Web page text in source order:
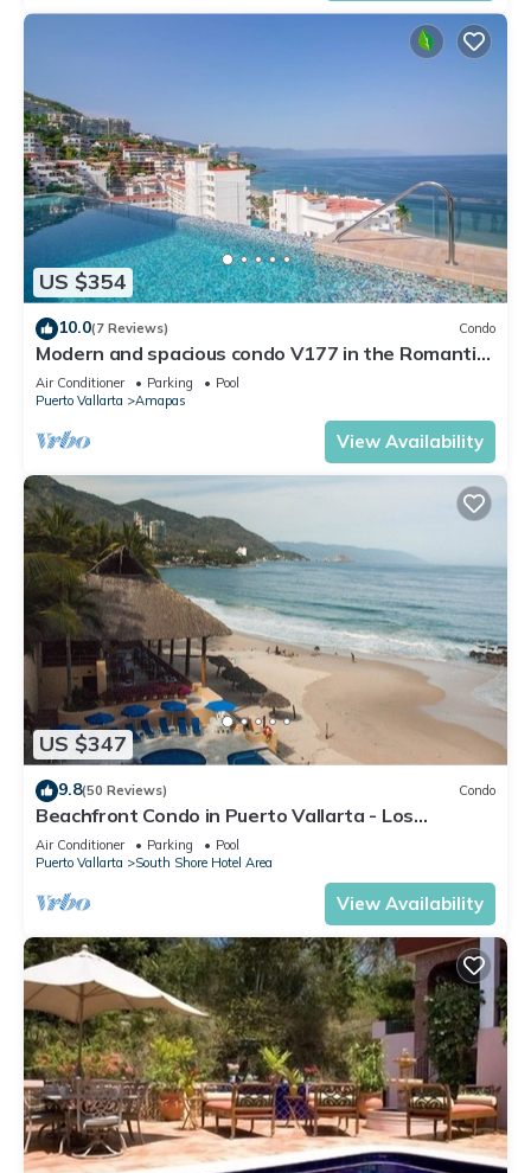
US $354
10.0(7 Reviews) Condo
Modern and spacious condo V177 in the Romantic
zone of Puerto Vallarta!
Air Conditioner Parking
Pool
Puerto Vallarta
Amapas
View Availability
US $347
9.8(50 Reviews) Condo
Beachfront Condo in Puerto Vallarta - Los
Palmares
Air Conditioner Parking
Pool
Puerto Vallarta
South Shore Hotel Area
View Availability